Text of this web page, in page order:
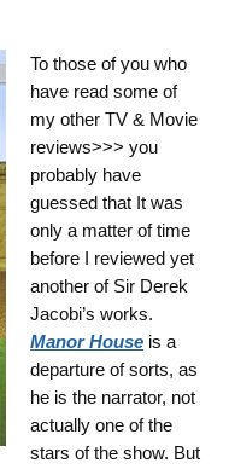
To those of you who
have read some of
my other TV & Movie
reviews>>> you
probably have
guessed that It was
only a matter of time
before I reviewed yet
another of Sir Derek
Jacobi’s works.
Manor House is a
departure of sorts, as
he is the narrator, not
actually one of the
stars of the show. But